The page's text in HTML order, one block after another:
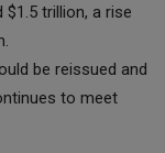
trillion, a rise
be reissued and
to meet